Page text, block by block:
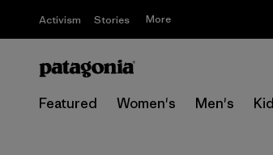
Activism Stories More
Featured Women's Men's